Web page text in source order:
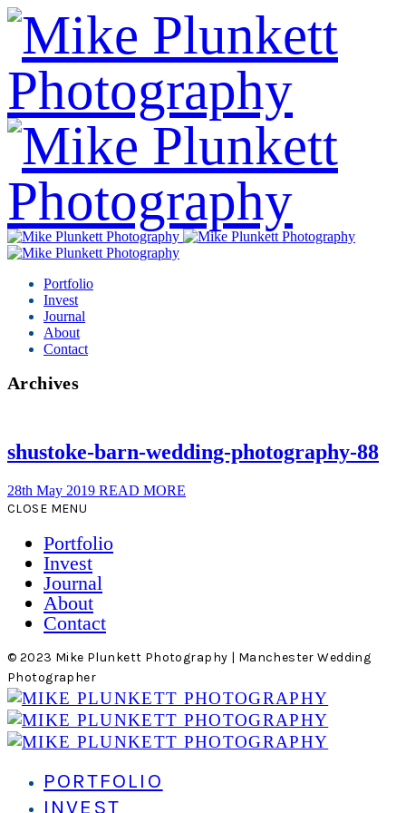
Portfolio
Invest
Journal
About
Contact
Archives
shustoke-barn-wedding-photography-88
28th May 2019 READ MORE
CLOSE MENU
Portfolio
Invest
Journal
About
Contact
© 2023 Mike Plunkett Photography | Manchester Wedding
Photographer
PORTFOLIO
INVEST